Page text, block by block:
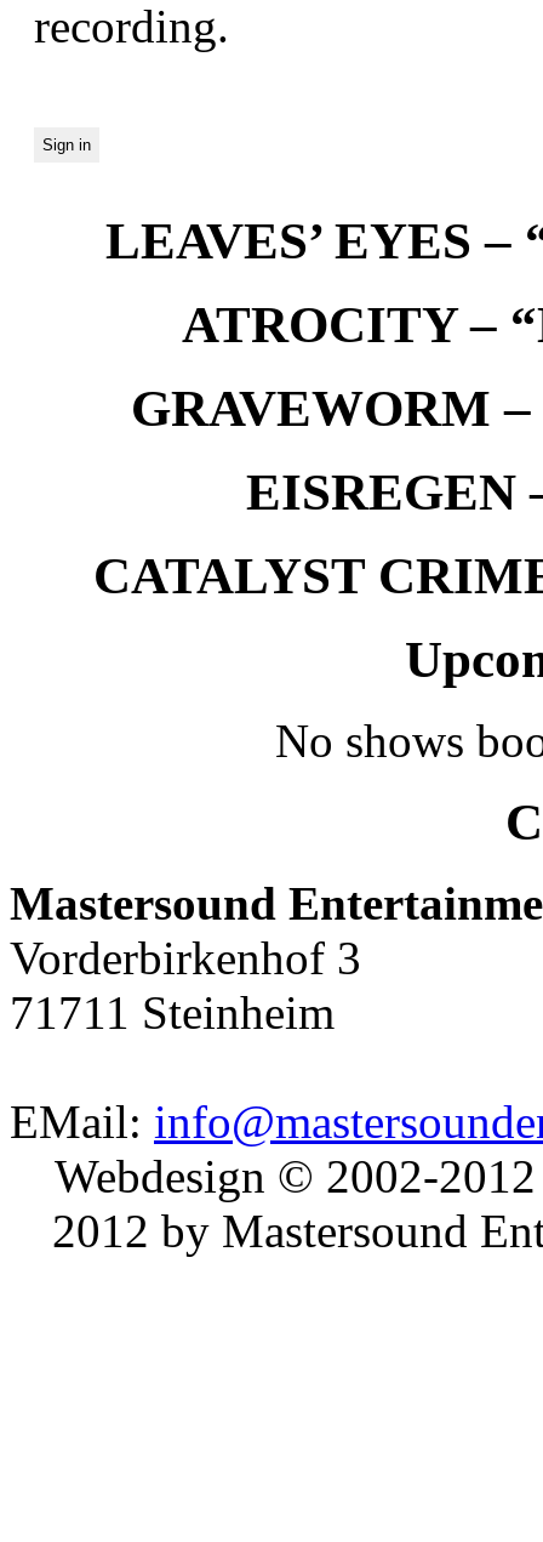
recording.
LEAVES’ EYES –
ATROCITY –
GRAVEWORM –
EISREGEN
CATALYST
No shows
Mastersound
Vorderbirkenhof 3
71711 Steinheim
EMail:
Webdesign © 2002-
2012 by Mastersound